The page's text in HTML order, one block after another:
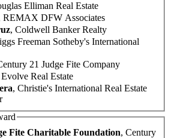
Elliman Real Estate
REMAX DFW Associates
, Coldwell Banker Realty
Freeman Sotheby's International
21 Judge Fite Company
Evolve Real Estate
, Christie's International Real Estate
Fite Charitable Foundation, Century